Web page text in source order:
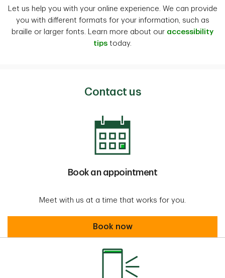
Let us help you with your online experience. We can provide
you with different formats for your information, such as
braille or larger fonts. Learn more about our accessibility
tips today.
Contact us
Book an appointment
Meet with us at a time that works for you.
Book an appointment
Book now